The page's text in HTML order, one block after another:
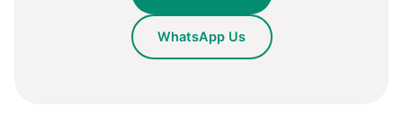
WhatsApp Us